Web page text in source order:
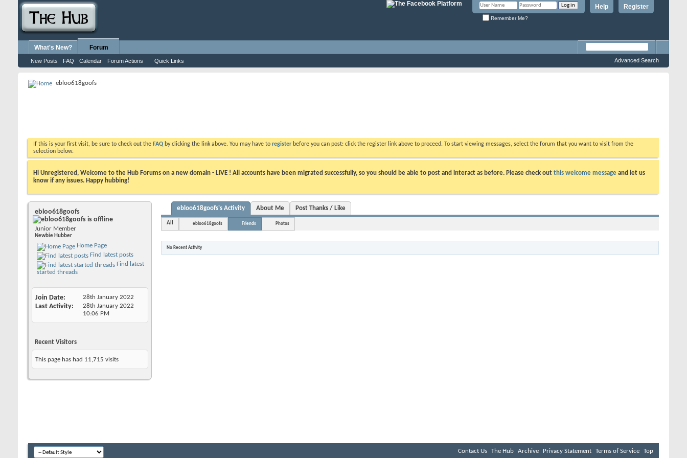
Register
Help
Remember Me?
What's New? Forum
New Posts FAQ Calendar Forum Actions Quick Links Advanced Search
ebloo618goofs
If this is your first visit, be sure to check out the FAQ by clicking the link above. You may have to register before you can post: click the register link above to proceed. To start viewing messages, select the forum that you want to visit from the
selection below.
Hi Unregistered, Welcome to the Hub Forums on a new domain - LIVE ! All accounts have been migrated successfully, so you should be able to post and interact as before. Please check out this welcome message and let us
know if any issues. Happy hubbing!
ebloo618goofs
Junior Member
Newbie Hubber
Home Page
Find latest posts
Find latest
started threads
Join Date 28th January 2022
Last Activity
28th January 2022
10:06 PM
Recent Visitors
This page has had 11,715 visits
ebloo618goofs's Activity About Me Post Thanks / Like
All ebloo618goofs Friends Photos
No Recent Activity
Contact Us The Hub Archive Privacy Statement Terms of Service Top